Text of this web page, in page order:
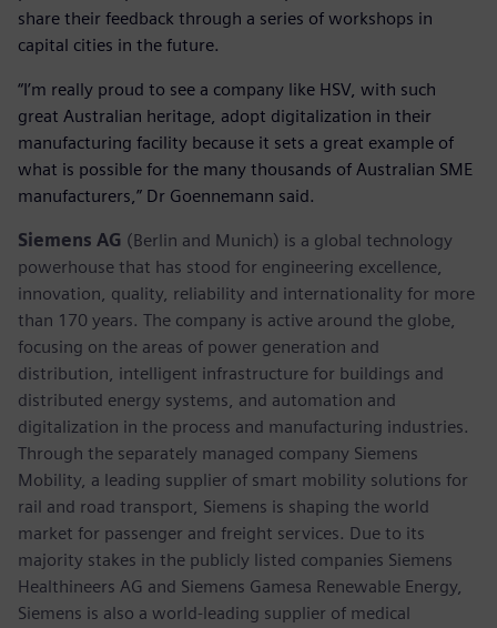
share their feedback through a series of workshops in
capital cities in the future.
“I’m really proud to see a company like HSV, with such
great Australian heritage, adopt digitalization in their
manufacturing facility because it sets a great example of
what is possible for the many thousands of Australian SME
manufacturers,” Dr Goennemann said.
Siemens AG (Berlin and Munich) is a global technology
powerhouse that has stood for engineering excellence,
innovation, quality, reliability and internationality for more
than 170 years. The company is active around the globe,
focusing on the areas of power generation and
distribution, intelligent infrastructure for buildings and
distributed energy systems, and automation and
digitalization in the process and manufacturing industries.
Through the separately managed company Siemens
Mobility, a leading supplier of smart mobility solutions for
rail and road transport, Siemens is shaping the world
market for passenger and freight services. Due to its
majority stakes in the publicly listed companies Siemens
Healthineers AG and Siemens Gamesa Renewable Energy,
Siemens is also a world-leading supplier of medical